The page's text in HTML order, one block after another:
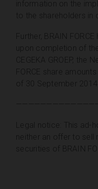
information on the
to the shareholders in
Further, BRAIN
upon completion of
CEGEKA GROEP, the
FORCE share
of 30 September 2014.
Legal notice: This ad-
neither an offer to sell
securities of BRAIN